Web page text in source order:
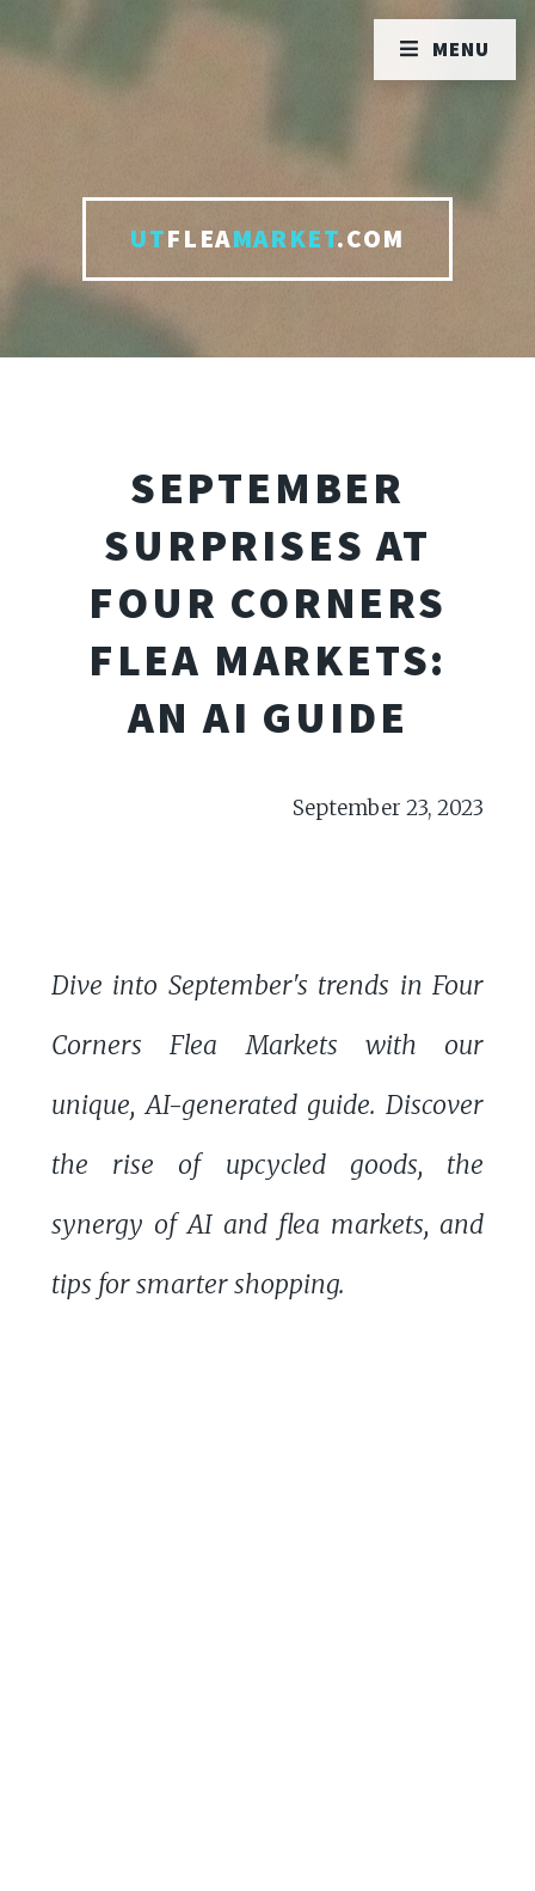
UTFLEAMARKET.COM
SEPTEMBER
SURPRISES AT
FOUR CORNERS
FLEA MARKETS:
AN AI GUIDE
September 23, 2023
Dive into September's trends in Four
Corners Flea Markets with our
unique, AI-generated guide. Discover
the rise of upcycled goods, the
synergy of AI and flea markets, and
tips for smarter shopping.
MENU